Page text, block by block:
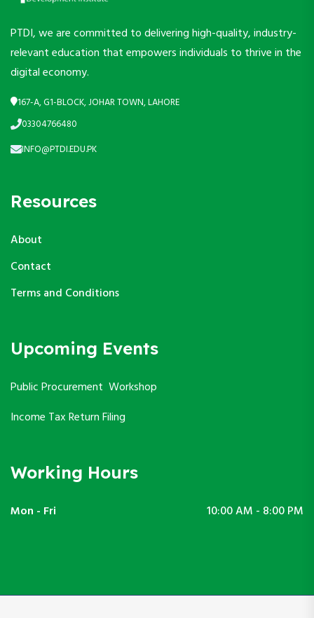
PTDI, we are committed to delivering high-quality, industry-
relevant education that empowers individuals to thrive in the
digital economy.
167-A, G1-BLOCK, JOHAR TOWN, LAHORE
03304766480
INFO@PTDI.EDU.PK
Resources
About
Contact
Terms and Conditions
Upcoming Events
Public Procurement Workshop
Income Tax Return Filing
Working Hours
Mon - Fri 10:00 AM - 8:00 PM